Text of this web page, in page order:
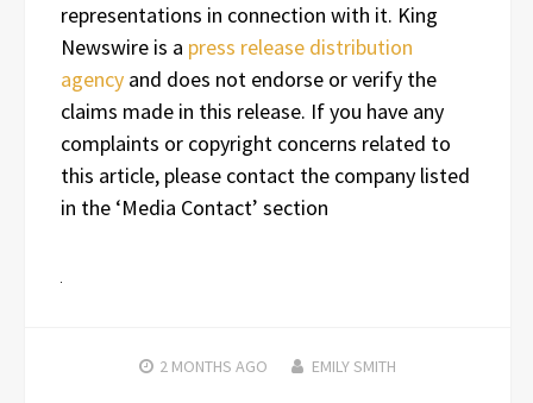
representations in connection with it. King
Newswire is a press release distribution
agency and does not endorse or verify the
claims made in this release. If you have any
complaints or copyright concerns related to
this article, please contact the company listed
in the ‘Media Contact’ section
2 MONTHS AGO EMILY SMITH